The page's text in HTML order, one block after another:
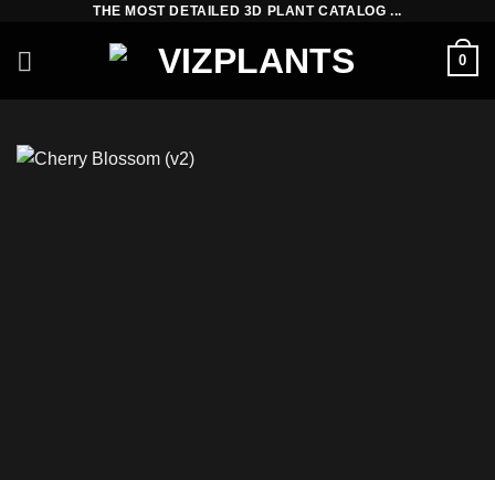
content
THE MOST DETAILED 3D PLANT CATALOG ...
0